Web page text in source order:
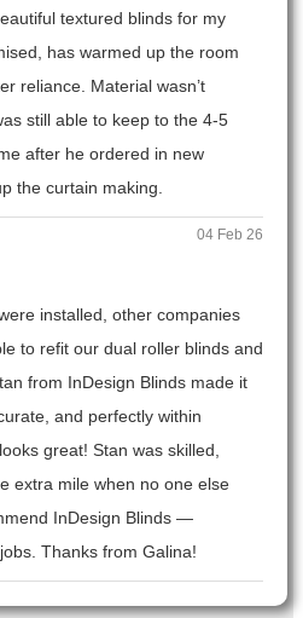
textured blinds for my
has warmed up the room
reliance. Material wasn’t
still able to keep to the 4-5
after he ordered in new
the curtain making.
04 Feb 26
installed, other companies
to refit our dual roller blinds and
from InDesign Blinds made it
and perfectly within
great! Stan was skilled,
extra mile when no one else
InDesign Blinds —
Thanks from Galina!